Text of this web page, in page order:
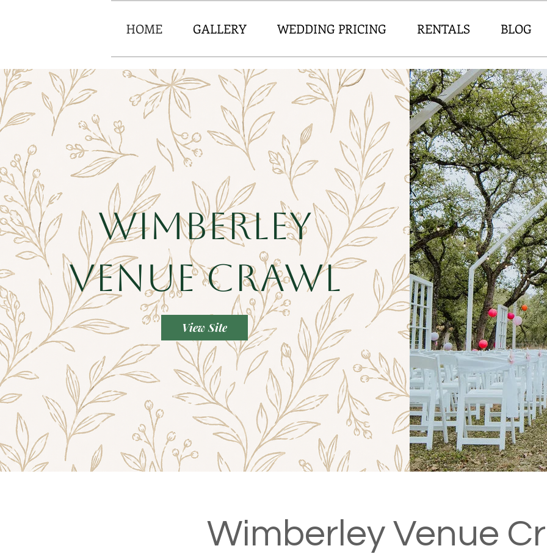
HOME GALLERY WEDDING PRICING RENTALS BLOG
Wimberley
Venue Crawl
View Site
Wimberley Venue